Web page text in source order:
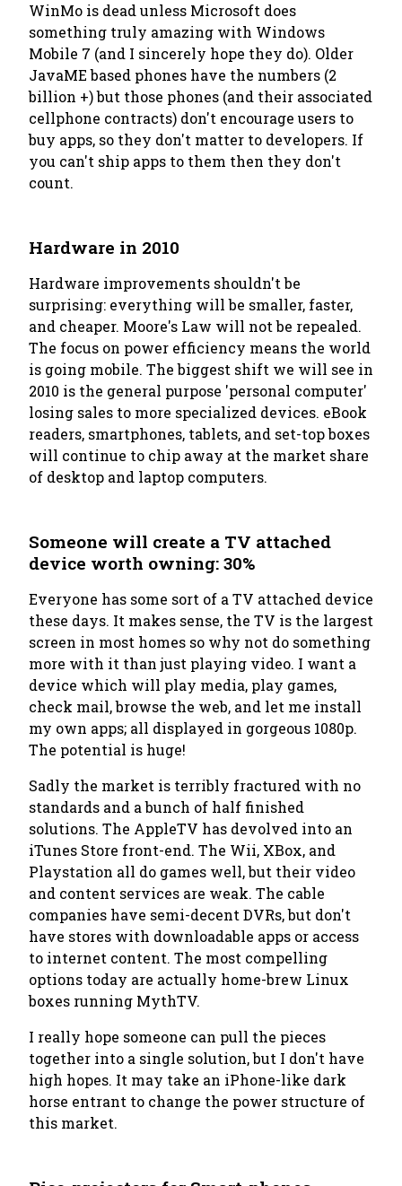
WinMo is dead unless Microsoft does
something truly amazing with Windows
Mobile 7 (and I sincerely hope they do). Older
JavaME based phones have the numbers (2
billion +) but those phones (and their associated
cellphone contracts) don't encourage users to
buy apps, so they don't matter to developers. If
you can't ship apps to them then they don't
count.
Hardware in 2010
Hardware improvements shouldn't be
surprising: everything will be smaller, faster,
and cheaper. Moore's Law will not be repealed.
The focus on power efficiency means the world
is going mobile. The biggest shift we will see in
2010 is the general purpose 'personal computer'
losing sales to more specialized devices. eBook
readers, smartphones, tablets, and set-top boxes
will continue to chip away at the market share
of desktop and laptop computers.
Someone will create a TV attached
device worth owning: 30%
Everyone has some sort of a TV attached device
these days. It makes sense, the TV is the largest
screen in most homes so why not do something
more with it than just playing video. I want a
device which will play media, play games,
check mail, browse the web, and let me install
my own apps; all displayed in gorgeous 1080p.
The potential is huge!
Sadly the market is terribly fractured with no
standards and a bunch of half finished
solutions. The AppleTV has devolved into an
iTunes Store front-end. The Wii, XBox, and
Playstation all do games well, but their video
and content services are weak. The cable
companies have semi-decent DVRs, but don't
have stores with downloadable apps or access
to internet content. The most compelling
options today are actually home-brew Linux
boxes running MythTV.
I really hope someone can pull the pieces
together into a single solution, but I don't have
high hopes. It may take an iPhone-like dark
horse entrant to change the power structure of
this market.